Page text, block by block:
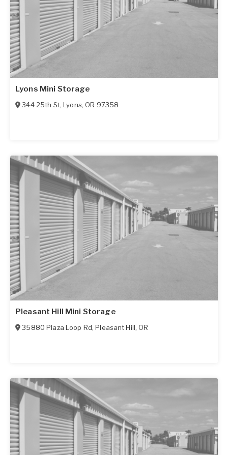
Lyons Mini Storage
344 25th St,Lyons,OR 97358
Pleasant Hill Mini Storage
35880 Plaza Loop Rd,Pleasant Hill,OR